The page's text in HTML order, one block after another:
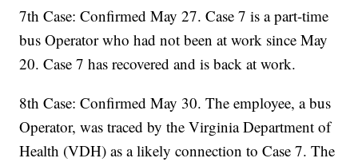
7th Case: Confirmed May 27. Case 7 is a part-time
bus Operator who had not been at work since May
20. Case 7 has recovered and is back at work.
8th Case: Confirmed May 30. The employee, a bus
Operator, was traced by the Virginia Department of
Health (VDH) as a likely connection to Case 7. The